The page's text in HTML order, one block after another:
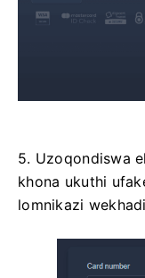
5. Uzoqondiswa
khona ukuthi
lomnikazi